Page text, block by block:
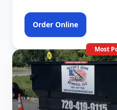
Order Online
Most